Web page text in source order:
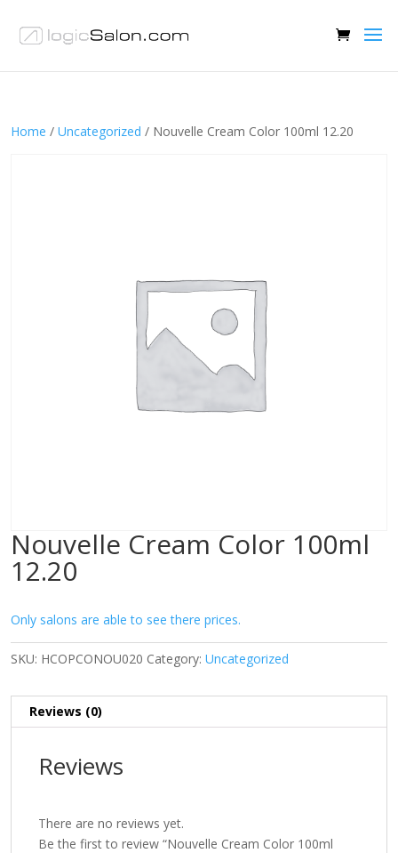
Home / Uncategorized / Nouvelle Cream Color 100ml 12.20
Nouvelle Cream Color 100ml
12.20
Only salons are able to see there prices.
SKU: HCOPCONOU020 Category: Uncategorized
Reviews (0)
Reviews
There are no reviews yet.
Be the first to review “Nouvelle Cream Color 100ml